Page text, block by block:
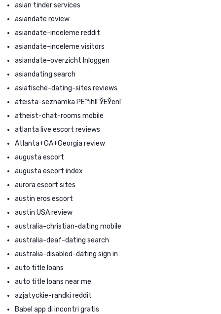
asian tinder services
asiandate review
asiandate-inceleme reddit
asiandate-inceleme visitors
asiandate-overzicht Inloggen
asiandating search
asiatische-dating-sites reviews
ateista-seznamka PЕ™ihlГЎЕЎenГ­
atheist-chat-rooms mobile
atlanta live escort reviews
Atlanta+GA+Georgia review
augusta escort
augusta escort index
aurora escort sites
austin eros escort
austin USA review
australia-christian-dating mobile
australia-deaf-dating search
australia-disabled-dating sign in
auto title loans
auto title loans near me
azjatyckie-randki reddit
Babel app di incontri gratis